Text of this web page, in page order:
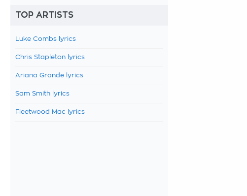
TOP ARTISTS
Luke Combs lyrics
Chris Stapleton lyrics
Ariana Grande lyrics
Sam Smith lyrics
Fleetwood Mac lyrics